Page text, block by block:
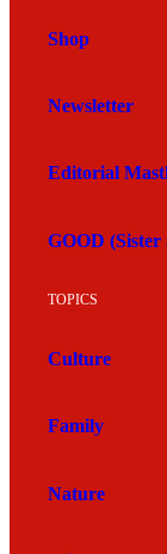
Shop
Newsletter
Editorial
GOOD (Sister
TOPICS
Culture
Family
Nature